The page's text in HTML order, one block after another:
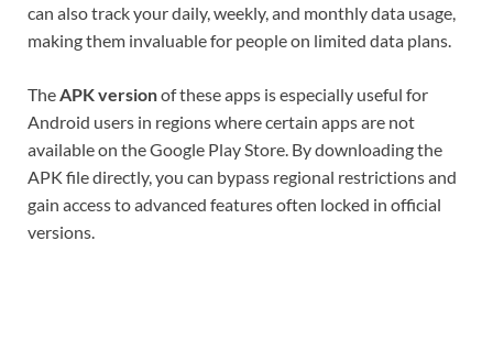
can also track your daily, weekly, and monthly data usage,
making them invaluable for people on limited data plans.
The APK versionof these apps is especially useful for
Android users in regions where certain apps are not
available on the Google Play Store. By downloading the
APK file directly, you can bypass regional restrictions and
gain access to advanced features often locked in official
versions.